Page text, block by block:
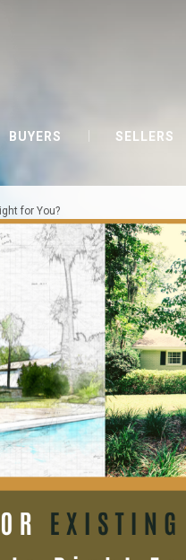
BUYERS SELLERS
for You?